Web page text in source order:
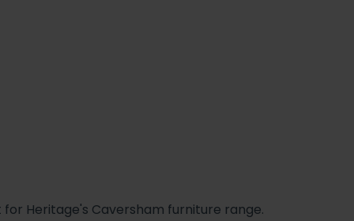
Heritage's Caversham furniture range.